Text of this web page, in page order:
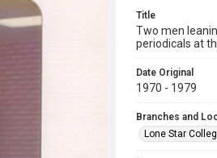
Title
Two men
periodicals at
Date Original
1970 - 1979
Branches and
Lone Star